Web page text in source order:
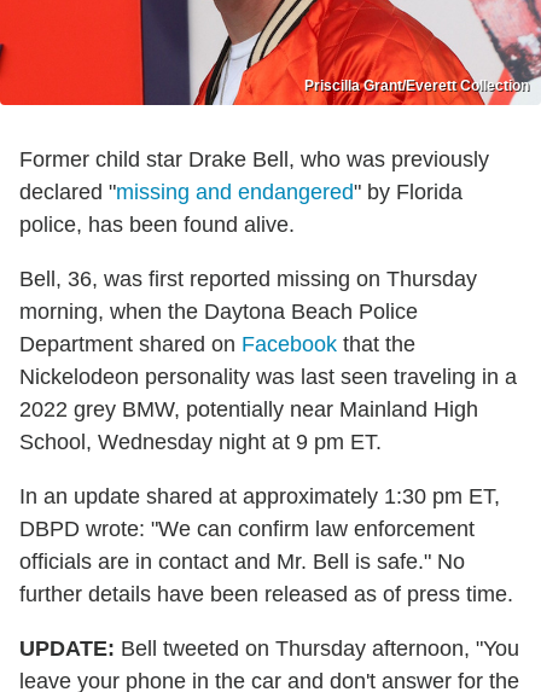
Priscilla Grant/Everett Collection
Former child star Drake Bell, who was previously
declared "missing and endangered" by Florida
police, has been found alive.
Bell, 36, was first reported missing on Thursday
morning, when the Daytona Beach Police
Department shared on Facebook that the
Nickelodeon personality was last seen traveling in a
2022 grey BMW, potentially near Mainland High
School, Wednesday night at 9 pm ET.
In an update shared at approximately 1:30 pm ET,
DBPD wrote: "We can confirm law enforcement
officials are in contact and Mr. Bell is safe." No
further details have been released as of press time.
UPDATE: Bell tweeted on Thursday afternoon, "You
leave your phone in the car and don't answer for the